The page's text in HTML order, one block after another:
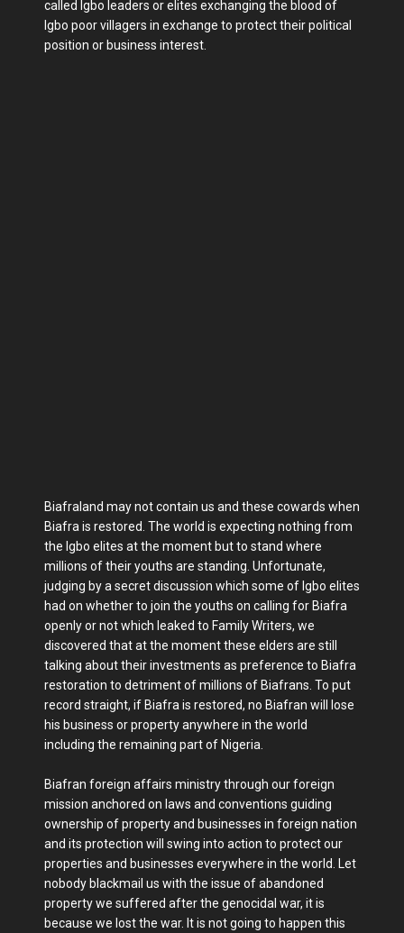
called Igbo leaders or elites exchanging the blood of
Igbo poor villagers in exchange to protect their political
position or business interest.
Biafraland may not contain us and these cowards when
Biafra is restored. The world is expecting nothing from
the Igbo elites at the moment but to stand where
millions of their youths are standing. Unfortunate,
judging by a secret discussion which some of Igbo elites
had on whether to join the youths on calling for Biafra
openly or not which leaked to Family Writers, we
discovered that at the moment these elders are still
talking about their investments as preference to Biafra
restoration to detriment of millions of Biafrans. To put
record straight, if Biafra is restored, no Biafran will lose
his business or property anywhere in the world
including the remaining part of Nigeria.
Biafran foreign affairs ministry through our foreign
mission anchored on laws and conventions guiding
ownership of property and businesses in foreign nation
and its protection will swing into action to protect our
properties and businesses everywhere in the world. Let
nobody blackmail us with the issue of abandoned
property we suffered after the genocidal war, it is
because we lost the war. It is not going to happen this